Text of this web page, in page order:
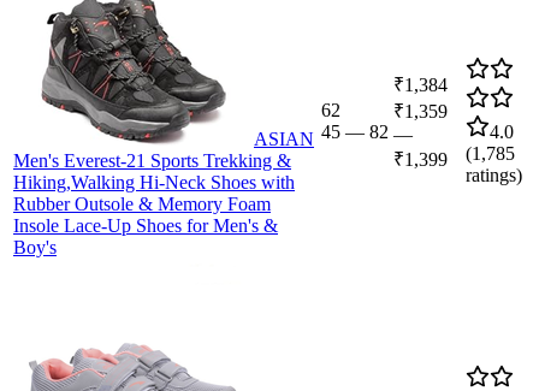
ASIAN
Men's Everest-21 Sports Trekking &
Hiking,Walking Hi-Neck Shoes with
Rubber Outsole & Memory Foam
Insole Lace-Up Shoes for Men's &
Boy's
62
45 — 82
₹1,384
₹1,359
—
₹1,399
4.0
(1,785
ratings)